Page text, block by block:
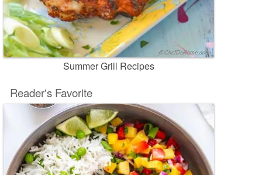
Summer Grill Recipes
Reader's Favorite